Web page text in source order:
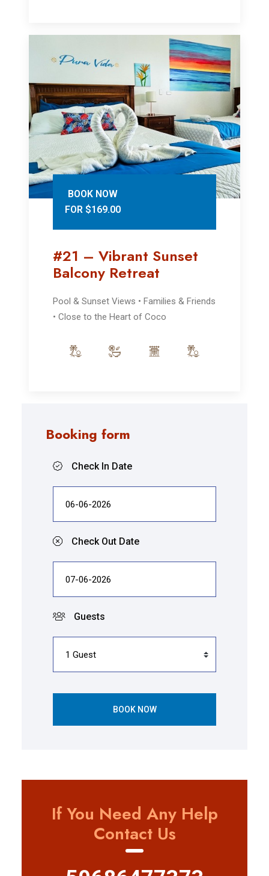
Booking form
Check In Date
Check Out Date
Guests
BOOK NOW
If You Need Any Help
Contact Us
BOOK NOW
FOR $169.00
#21 – Vibrant Sunset
Balcony Retreat
Pool & Sunset Views • Families & Friends
• Close to the Heart of Coco